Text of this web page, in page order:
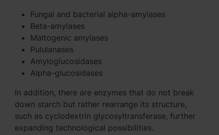
Fungal and bacterial alpha-amylases
Beta-amylases
Maltogenic amylases
Pululanases
Amyloglucosidases
Alpha-glucosidases
In addition, there are enzymes that do not break
down starch but rather rearrange its structure,
such as cyclodextrin glycosyltransferase, further
expanding technological possibilities.